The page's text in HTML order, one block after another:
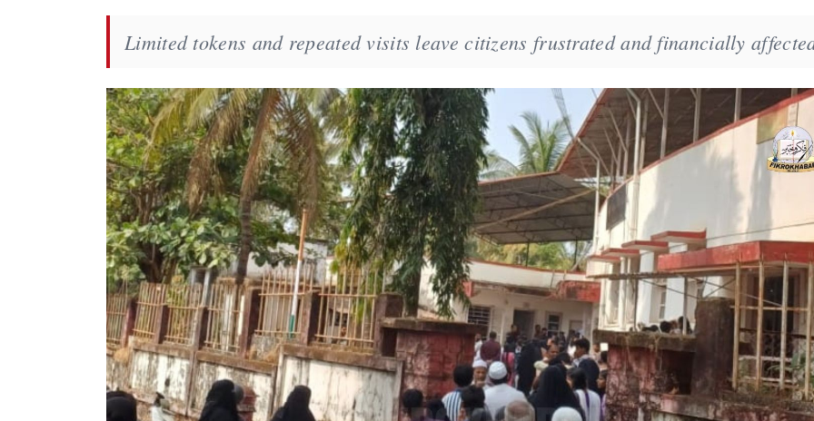
Limited tokens and repeated visits leave citizens frustrated and financially